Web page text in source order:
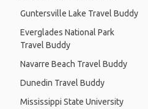
Guntersville Lake Travel Buddy
Everglades National Park
Travel Buddy
Navarre Beach Travel Buddy
Dunedin Travel Buddy
Mississippi State University